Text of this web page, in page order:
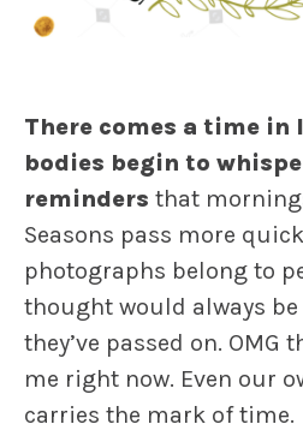
There comes a time in
bodies begin to
reminders that
Seasons pass more
photographs belong to
thought would always
they’ve passed on. OMG
me right now. Even our
carries the mark of time.